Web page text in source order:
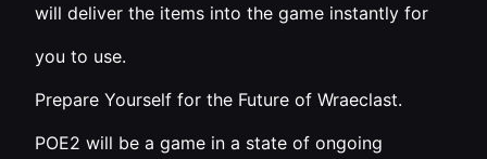
will deliver the items into the game instantly for
you to use.
Prepare Yourself for the Future of Wraeclast.
POE2 will be a game in a state of ongoing